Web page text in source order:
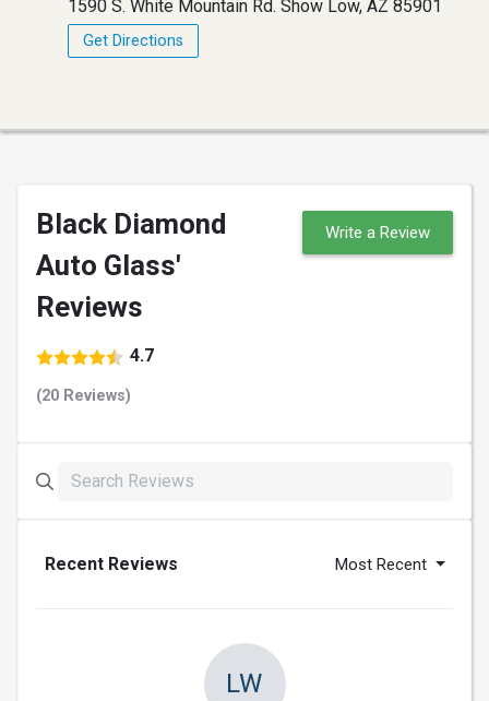
1590 S. White Mountain Rd. Show Low, AZ 85901
Get Directions
Black Diamond
Auto Glass'
Reviews
4.7
(20 Reviews)
Write a Review
Recent Reviews Most Recent
LW